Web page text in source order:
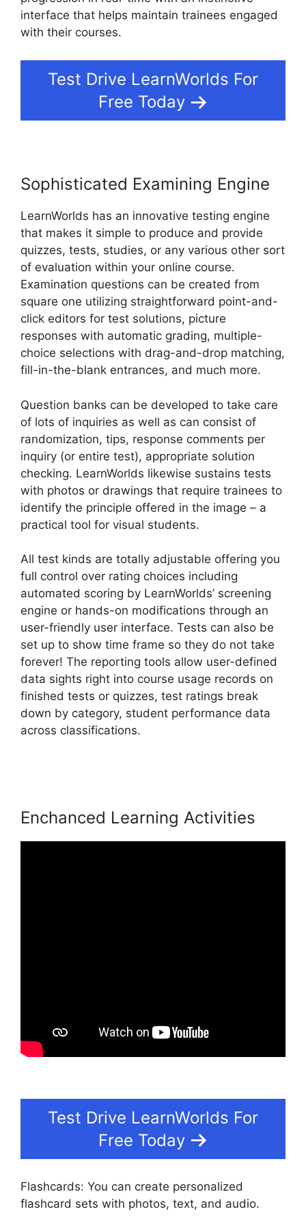
interface that helps maintain trainees engaged
with their courses.
Test Drive LearnWorlds For
Free Today
Sophisticated Examining Engine
LearnWorlds has an innovative testing engine
that makes it simple to produce and provide
quizzes, tests, studies, or any various other sort
of evaluation within your online course.
Examination questions can be created from
square one utilizing straightforward point-and-
click editors for test solutions, picture
responses with automatic grading, multiple-
choice selections with drag-and-drop matching,
fill-in-the-blank entrances, and much more.
Question banks can be developed to take care
of lots of inquiries as well as can consist of
randomization, tips, response comments per
inquiry (or entire test), appropriate solution
checking. LearnWorlds likewise sustains tests
with photos or drawings that require trainees to
identify the principle offered in the image – a
practical tool for visual students.
All test kinds are totally adjustable offering you
full control over rating choices including
automated scoring by LearnWorlds’ screening
engine or hands-on modifications through an
user-friendly user interface. Tests can also be
set up to show time frame so they do not take
forever! The reporting tools allow user-defined
data sights right into course usage records on
finished tests or quizzes, test ratings break
down by category, student performance data
across classifications.
Enchanced Learning Activities
Test Drive LearnWorlds For
Free Today
Flashcards: You can create personalized
flashcard sets with photos, text, and audio.